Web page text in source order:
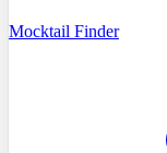
Mocktail Finder